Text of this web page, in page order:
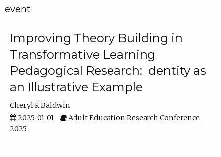
event
Improving Theory Building in
Transformative Learning
Pedagogical Research: Identity as
an Illustrative Example
Cheryl K Baldwin
2025-01-01
Adult Education Research Conference
2025